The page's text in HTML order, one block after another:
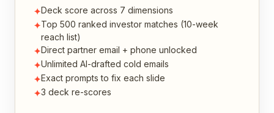
✦Deck score across 7 dimensions
✦Top 500 ranked investor matches (10-week
reach list)
✦Direct partner email + phone unlocked
✦Unlimited AI-drafted cold emails
✦Exact prompts to fix each slide
✦3 deck re-scores